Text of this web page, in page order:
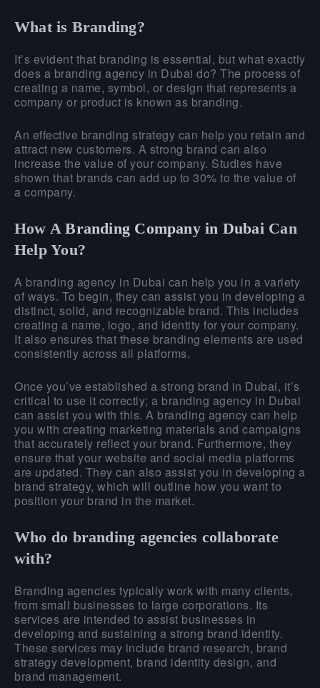
What is Branding?
It’s evident that branding is essential, but what exactly
does a branding agency in Dubai do? The process of
creating a name, symbol, or design that represents a
company or product is known as branding.
An effective branding strategy can help you retain and
attract new customers. A strong brand can also
increase the value of your company. Studies have
shown that brands can add up to 30% to the value of
a company.
How ABranding Company in Dubai Can
Help You?
A branding agency in Dubai can help you in a variety
of ways. To begin, they can assist you in developing a
distinct, solid, and recognizable brand. This includes
creating a name, logo, and identity for your company.
It also ensures that these branding elements are used
consistently across all platforms.
Once you’ve established a strong brand in Dubai, it’s
critical to use it correctly; a branding agency in Dubai
can assist you with this. A branding agency can help
you with creating marketing materials and campaigns
that accurately reflect your brand. Furthermore, they
ensure that your website and social media platforms
are updated. They can also assist you in developing a
brand strategy, which will outline how you want to
position your brand in the market.
Who do branding agencies collaborate
with?
Branding agencies typically work with many clients,
from small businesses to large corporations. Its
services are intended to assist businesses in
developing and sustaining a strong brand identity.
These services may include brand research, brand
strategy development, brand identity design, and
brand management.